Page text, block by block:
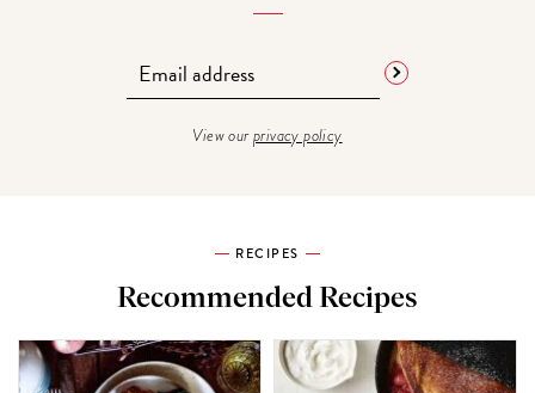
View ourprivacy policy
RECIPES
Recommended Recipes